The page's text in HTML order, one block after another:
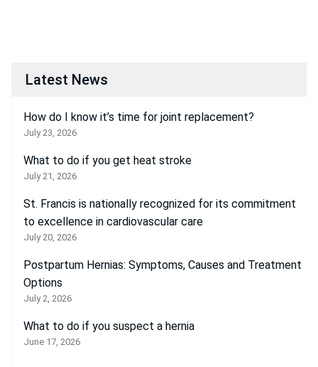
Latest News
How do I know it’s time for joint replacement?
July 23, 2026
What to do if you get heat stroke
July 21, 2026
St. Francis is nationally recognized for its commitment
to excellence in cardiovascular care
July 20, 2026
Postpartum Hernias: Symptoms, Causes and Treatment
Options
July 2, 2026
What to do if you suspect a hernia
June 17, 2026